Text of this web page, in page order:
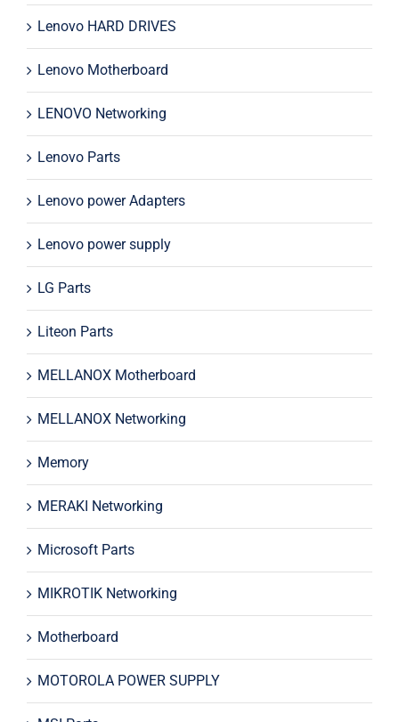
Lenovo HARD DRIVES
Lenovo Motherboard
LENOVO Networking
Lenovo Parts
Lenovo power Adapters
Lenovo power supply
LG Parts
Liteon Parts
MELLANOX Motherboard
MELLANOX Networking
Memory
MERAKI Networking
Microsoft Parts
MIKROTIK Networking
Motherboard
MOTOROLA POWER SUPPLY